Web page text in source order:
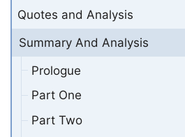
Quotes and Analysis
Summary And Analysis
Prologue
Part One
Part Two